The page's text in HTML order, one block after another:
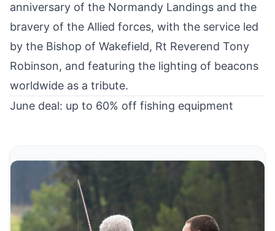
anniversary of the Normandy Landings and the
bravery of the Allied forces, with the service led
by the Bishop of Wakefield, Rt Reverend Tony
Robinson, and featuring the lighting of beacons
worldwide as a tribute.
June deal: up to 60% off fishing equipment